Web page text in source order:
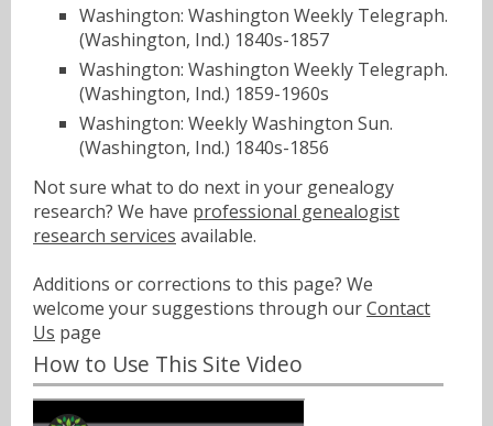
Washington: Washington Weekly Telegraph.
(Washington, Ind.) 1840s-1857
Washington: Washington Weekly Telegraph.
(Washington, Ind.) 1859-1960s
Washington: Weekly Washington Sun.
(Washington, Ind.) 1840s-1856
Not sure what to do next in your genealogy
research? We have professional genealogist
research services available.
Additions or corrections to this page? We
welcome your suggestions through ourContact
Us page
How to Use This Site Video